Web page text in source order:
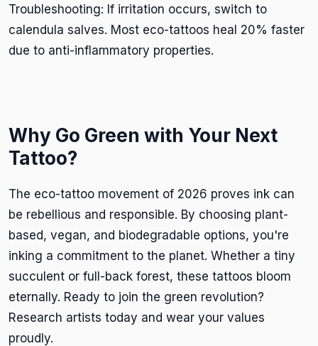
Troubleshooting: If irritation occurs, switch to
calendula salves. Most eco-tattoos heal 20% faster
due to anti-inflammatory properties.
Why Go Green with Your Next
Tattoo?
The eco-tattoo movement of 2026 proves ink can
be rebellious and responsible. By choosing plant-
based, vegan, and biodegradable options, you're
inking a commitment to the planet. Whether a tiny
succulent or full-back forest, these tattoos bloom
eternally. Ready to join the green revolution?
Research artists today and wear your values
proudly.